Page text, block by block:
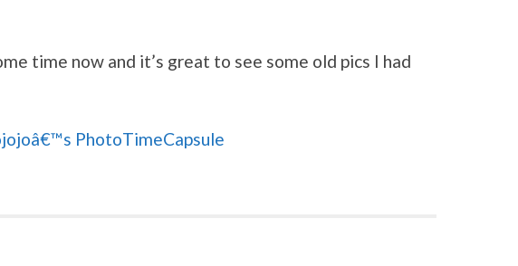
time now and it’s great to see some old pics I had
PhotoTimeCapsule